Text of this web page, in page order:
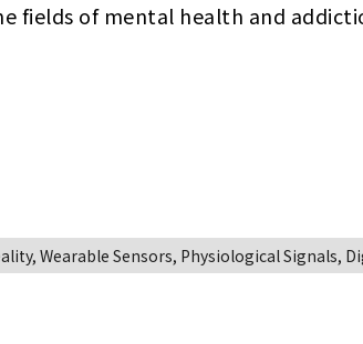
fields of mental health and
Wearable Sensors, Physiological Signals,